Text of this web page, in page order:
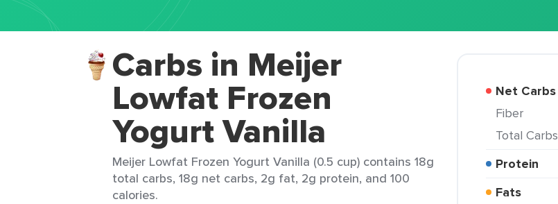
Carbs in Meijer
Lowfat Frozen
Yogurt Vanilla
Meijer Lowfat Frozen Yogurt Vanilla (0.5 cup) contains 18g
total carbs, 18g net carbs, 2g fat, 2g protein, and 100
calories.
Net Carbs
Fiber
Total Carbs
Protein
Fats